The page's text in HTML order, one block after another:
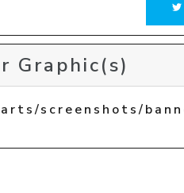
Graphic(s)
screenshots/